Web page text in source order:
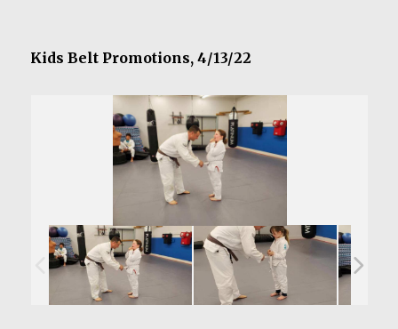
Kids Belt Promotions, 4/13/22